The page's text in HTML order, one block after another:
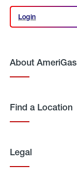
Login
Login
About AmeriGas
Find a Location
Legal